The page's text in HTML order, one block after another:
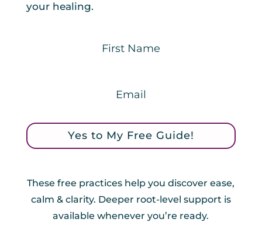
your healing.
Yes to My Free Guide!
These free practices help you discover ease,
calm & clarity. Deeper root-level support is
available whenever you’re ready.